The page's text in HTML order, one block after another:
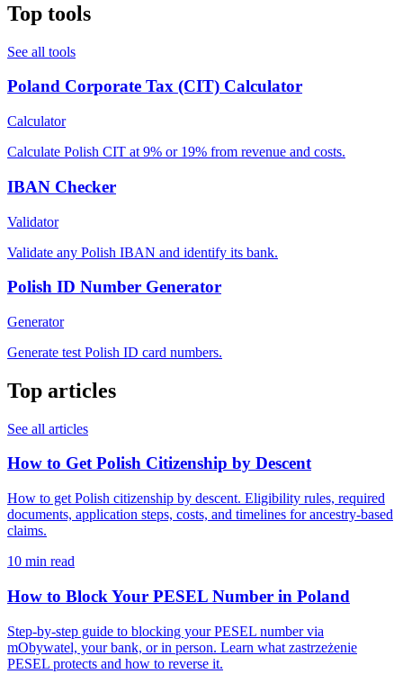
Top tools
See all tools
Poland Corporate Tax (CIT) Calculator
Calculator
Calculate Polish CIT at 9% or 19% from revenue and costs.
IBAN Checker
Validator
Validate any Polish IBAN and identify its bank.
Polish ID Number Generator
Generator
Generate test Polish ID card numbers.
Top articles
See all articles
How to Get Polish Citizenship by Descent
How to get Polish citizenship by descent. Eligibility rules, required
documents, application steps, costs, and timelines for ancestry-based
claims.
10 min read
How to Block Your PESEL Number in Poland
Step-by-step guide to blocking your PESEL number via
mObywatel, your bank, or in person. Learn what zastrzeżenie
PESEL protects and how to reverse it.